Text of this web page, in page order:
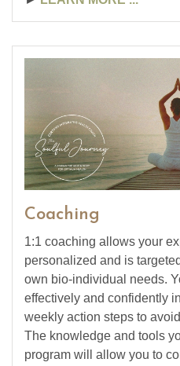
Coaching
1:1 coaching allows your
personalized and is
own bio-individual needs.
effectively and confidently
weekly action steps to
The knowledge and tools
program will allow you to